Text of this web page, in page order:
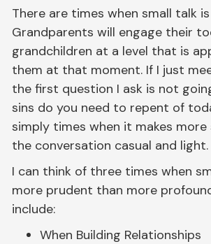
There are times when small talk
Grandparents will engage their
grandchildren at a level that is
them at that moment. If I just
the first question I ask is not
sins do you need to repent of
simply times when it makes more
the conversation casual and light.
I can think of three times when
more prudent than more
include:
When Building Relationships